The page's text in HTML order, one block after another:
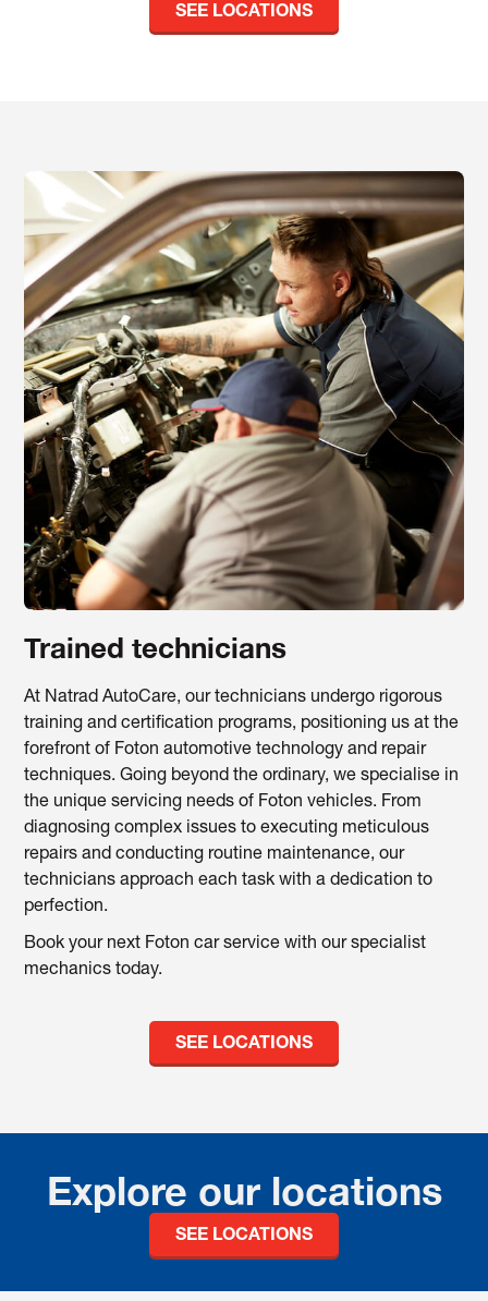
SEE LOCATIONS
Trained technicians
At Natrad AutoCare, our technicians undergo rigorous
training and certification programs, positioning us at the
forefront of Foton automotive technology and repair
techniques. Going beyond the ordinary, we specialise in
the unique servicing needs of Foton vehicles. From
diagnosing complex issues to executing meticulous
repairs and conducting routine maintenance, our
technicians approach each task with a dedication to
perfection.
Book your next Foton car service with our specialist
mechanics today.
SEE LOCATIONS
Explore our locations
SEE LOCATIONS